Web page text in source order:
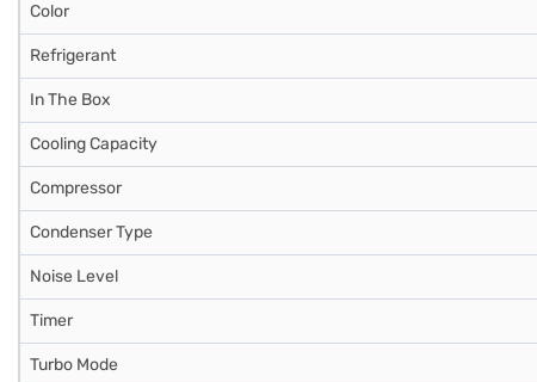
Color
Refrigerant
In The Box
Cooling Capacity
Compressor
Condenser Type
Noise Level
Timer
Turbo Mode